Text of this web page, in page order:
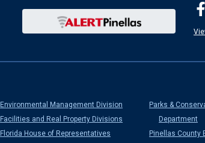
Environmental Management Division
Facilities and Real Property Divisions
Florida House of Representatives
Parks &
Department
Pinellas County